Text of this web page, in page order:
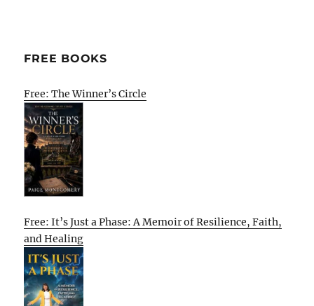
FREE BOOKS
Free: The Winner’s Circle
Free: It’s Just a Phase: A Memoir of Resilience, Faith,
and Healing